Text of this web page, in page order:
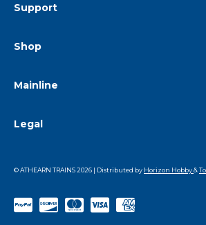
Support
Shop
Mainline
Legal
© ATHEARN TRAINS2026 | Distributed by Horizon Hobby&